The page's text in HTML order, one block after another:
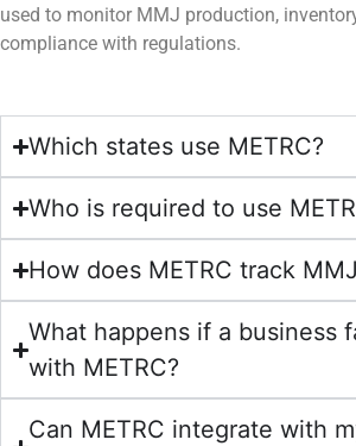
used to monitor MMJ production,
compliance with regulations.
Which states use METRC?
Who is required to use
How does METRC track
What happens if a business
with METRC?
Can METRC integrate with